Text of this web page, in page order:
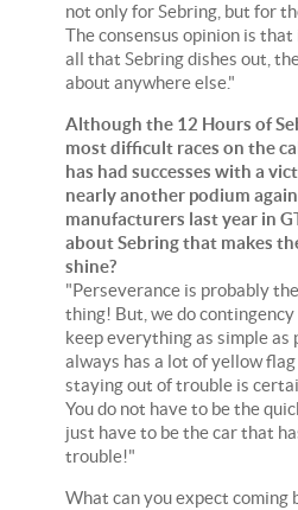
not only for Sebring, but for
The consensus opinion is
all that Sebring dishes out,
about anywhere else."
Although the 12 Hours of
most difficult races on the
has had successes with a
nearly another podium
manufacturers last year in
about Sebring that makes
shine?
"Perseverance is probably
thing! But, we do
keep everything as simple as
always has a lot of yellow
staying out of trouble is
You do not have to be the
just have to be the car that
trouble!"
What can you expect coming